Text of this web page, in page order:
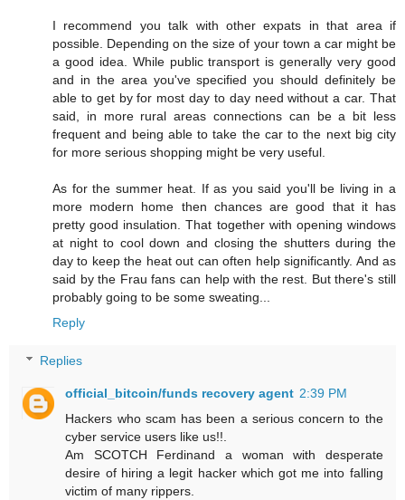
I recommend you talk with other expats in that area if
possible. Depending on the size of your town a car might be
a good idea. While public transport is generally very good
and in the area you've specified you should definitely be
able to get by for most day to day need without a car. That
said, in more rural areas connections can be a bit less
frequent and being able to take the car to the next big city
for more serious shopping might be very useful.
As for the summer heat. If as you said you'll be living in a
more modern home then chances are good that it has
pretty good insulation. That together with opening windows
at night to cool down and closing the shutters during the
day to keep the heat out can often help significantly. And as
said by the Frau fans can help with the rest. But there's still
probably going to be some sweating...
Reply
Replies
official_bitcoin/funds recovery agent 2:39 PM
Hackers who scam has been a serious concern to the
cyber service users like us!!.
Am SCOTCH Ferdinand a woman with desperate
desire of hiring a legit hacker which got me into falling
victim of many rippers.